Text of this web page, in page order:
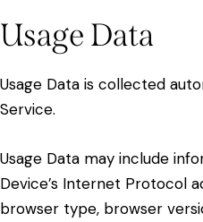
Usage Data
Usage Data is collected
Service.
Usage Data may include
Device’s Internet Protocol
browser type, browser